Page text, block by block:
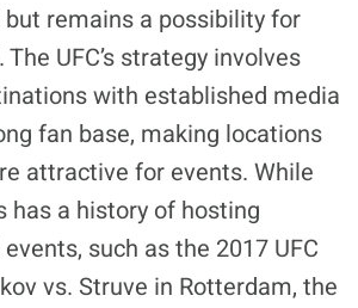
remains a possibility for
UFC’s strategy involves
with established media
fan base, making locations
attractive for events. While
has a history of hosting
such as the 2017 UFC
vs. Struve in Rotterdam, the